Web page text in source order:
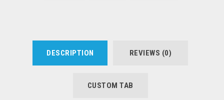
DESCRIPTION REVIEWS (0)
CUSTOM TAB